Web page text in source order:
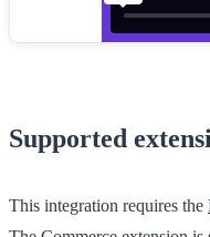
Supported
This integration requires the